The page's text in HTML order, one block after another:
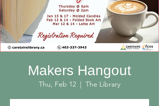
Makers Hangout
Thu, Feb 12
  |
The Library